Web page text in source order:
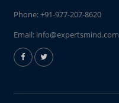
Phone:+91-977-207-8620
Email: info@expertsmind.com